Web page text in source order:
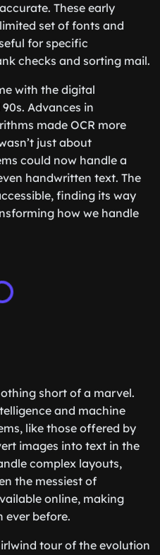
These early
set of fonts and
for specific
checks and sorting mail.
with the digital
Advances in
made OCR more
just about
could now handle a
handwritten text. The
finding its way
how we handle
short of a marvel.
and machine
like those offered by
images into text in the
complex layouts,
the messiest of
online, making
ever before.
tour of the evolution